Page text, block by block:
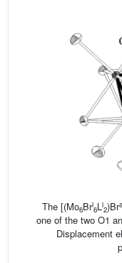
The [(Mo6Bri
6Li
2)Bra
one of the two O1
Displacement